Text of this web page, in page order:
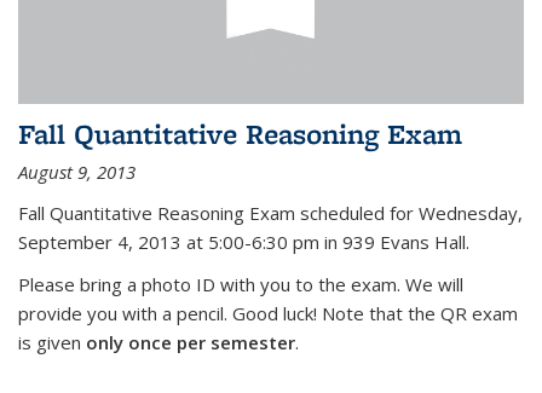
Fall Quantitative Reasoning Exam
August 9, 2013
Fall Quantitative Reasoning Exam scheduled for Wednesday,
September 4, 2013 at 5:00-6:30 pm in 939 Evans Hall.
Please bring a photo ID with you to the exam. We will
provide you with a pencil. Good luck! Note that the QR exam
is given only once per semester.